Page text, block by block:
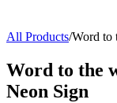
All Products/Word to
Word to the
Neon Sign